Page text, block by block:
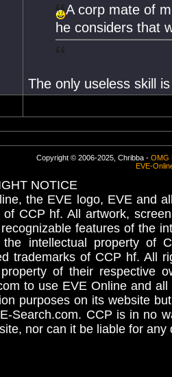
A corp mate of
he considers that
The only useless skill
Copyright © 2006-2025, Chribba - OMG
EVE-
NOTICE
the EVE logo, EVE and
of CCP hf. All artwork,
features of the
the intellectual property
trademarks of CCP hf. All
of their respective
to use EVE Online and
purposes on its website
Search.com. CCP is in no
nor can it be liable for